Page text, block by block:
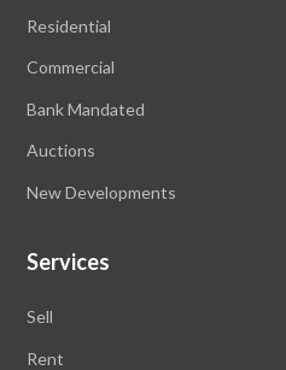
Residential
Commercial
Bank Mandated
Auctions
New Developments
Services
Sell
Rent